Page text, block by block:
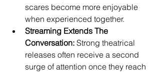
scares become more enjoyable
when experienced together.
Streaming Extends The
Conversation: Strong theatrical
releases often receive a second
surge of attention once they reach